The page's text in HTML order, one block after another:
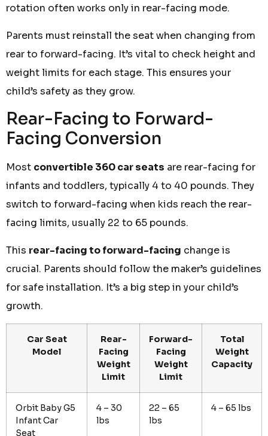
rotation often works only in rear-facing mode.
Parents must reinstall the seat when changing from
rear to forward-facing. It’s vital to check height and
weight limits for each stage. This ensures your
child’s safety as they grow.
Rear-Facing to Forward-
Facing Conversion
Most convertible 360 car seats are rear-facing for
infants and toddlers, typically 4 to 40 pounds. They
switch to forward-facing when kids reach the rear-
facing limits, usually 22 to 65 pounds.
This rear-facing to forward-facing change is
crucial. Parents should follow the maker’s guidelines
for safe installation. It’s a big step in your child’s
growth.
Car Seat
Model
Rear-
Facing
Weight
Limit
Forward-
Facing
Weight
Limit
Total
Weight
Capacity
Orbit Baby G5
Infant Car
Seat
4 – 30
lbs
22 – 65
lbs
4 – 65 lbs